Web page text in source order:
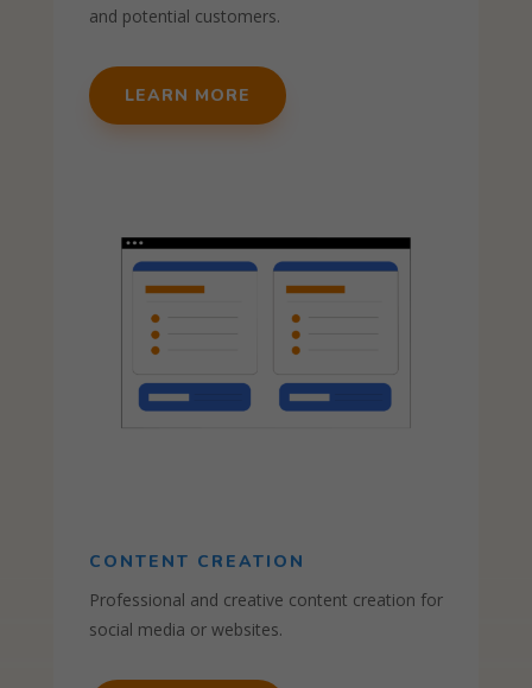
and potential customers.
LEARN MORE
CONTENT CREATION
Professional and creative content creation for
social media or websites.